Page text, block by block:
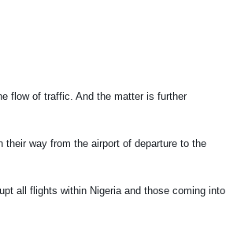
flow of traffic. And the matter is further
way from the airport of departure to the
all flights within Nigeria and those coming into